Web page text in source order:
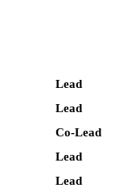
Lead
Lead
Co-Lead
Lead
Lead